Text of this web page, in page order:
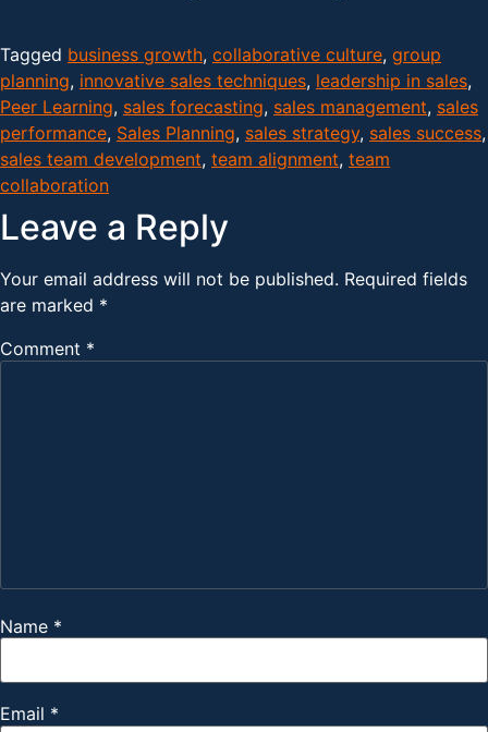
Tagged business growth, collaborative culture, group
planning, innovative sales techniques, leadership in sales,
Peer Learning, sales forecasting, sales management, sales
performance, Sales Planning, sales strategy, sales success,
sales team development, team alignment, team
collaboration
Leave a Reply
Your email address will not be published. Required fields
are marked *
Comment *
Name *
Email *